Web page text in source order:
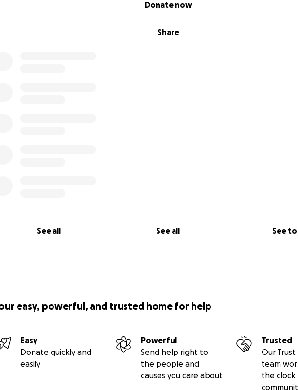
Share
Donate now
See all See all See
easy, powerful, and trusted home for help
Easy
Donate quickly and
easily
Powerful
Send help right to
the people and
causes you care about
Trusted
Our Trust
team
the